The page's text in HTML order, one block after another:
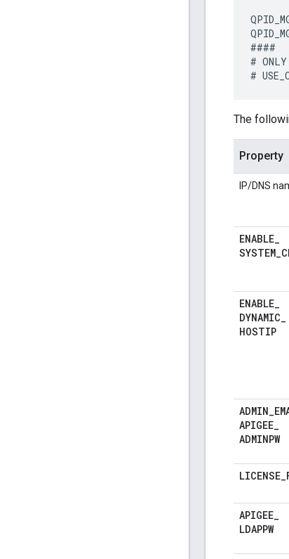
####
# ONLY
#
The
Property
IP/DNS
ENABLE_
SYSTEM_
ENABLE_
DYNAMIC_
HOSTIP
ADMIN_
APIGEE_
ADMINPW
LICENSE_
APIGEE_
LDAPPW